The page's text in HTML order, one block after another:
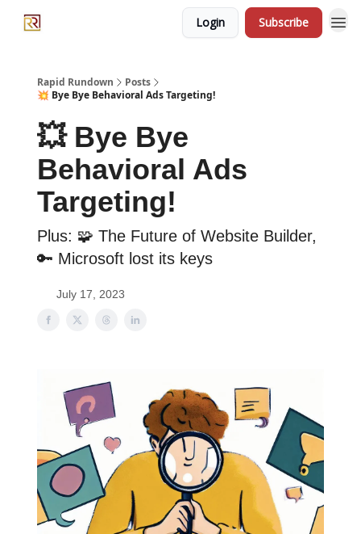
Login Subscribe
Rapid Rundown
Posts
💥 Bye Bye Behavioral Ads Targeting!
💥 Bye Bye
Behavioral Ads
Targeting!
Plus: 🧩 The Future of Website Builder,
🔑 Microsoft lost its keys
July 17, 2023